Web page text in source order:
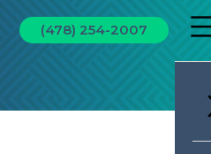
(478) 254-2007